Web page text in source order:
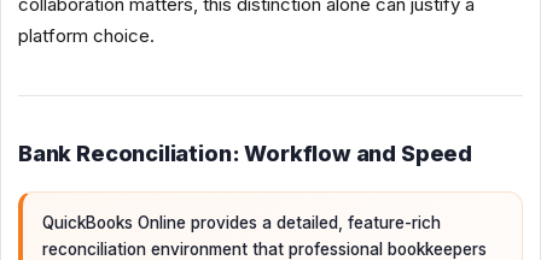
platform choice.
Bank Reconciliation: Workflow and Speed
QuickBooks Online provides a detailed, feature-rich
reconciliation environment that professional bookkeepers